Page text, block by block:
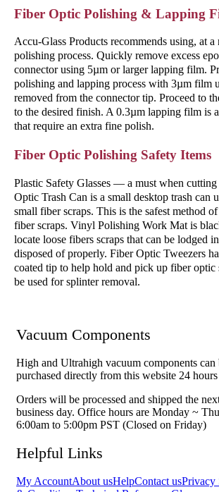
Fiber Optic Polishing & Lapping
Accu-Glass Products recommends using, at
polishing process. Quickly remove excess
connector using 5µm or larger lapping film.
polishing and lapping process with 3µm film
removed from the connector tip. Proceed to
to the desired finish. A 0.3µm lapping film is
that require an extra fine polish.
Fiber Optic Polishing Safety Items
Plastic Safety Glasses — a must when
Optic Trash Can is a small desktop trash can
small fiber scraps. This is the safest method
fiber scraps. Vinyl Polishing Work Mat is
locate loose fibers scraps that can be lodged
disposed of properly. Fiber Optic Tweezers
coated tip to help hold and pick up fiber optic
be used for splinter removal.
Vacuum Components
High and Ultrahigh vacuum components can
purchased directly from this website 24 hours
Orders will be processed and shipped the
business day. Office hours are Monday ~
6:00am to 5:00pm PST (Closed on Friday)
Helpful Links
My AccountAbout usHelpContact usPrivacy